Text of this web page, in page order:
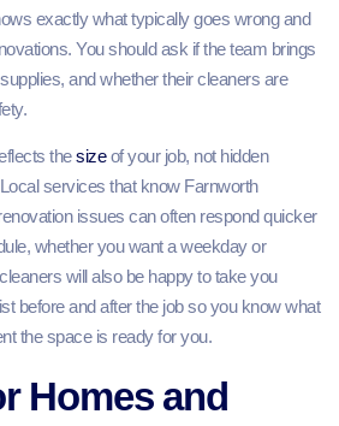
exactly what typically goes wrong and
You should ask if the team brings
and whether their cleaners are
thesizeof your job, not hidden
services that know Farnworth
issues can often respond quicker
whether you want a weekday or
will also be happy to take you
before and after the job so you know what
the space is ready for you.
Homes and